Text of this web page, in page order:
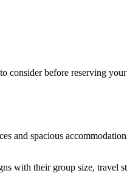
consider before reserving
and spacious
with their group size, travel